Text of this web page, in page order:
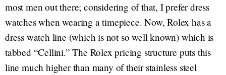
most men out there; considering of that, I prefer dress
watches when wearing a timepiece. Now, Rolex has a
dress watch line (which is not so well known) which is
tabbed “Cellini.” The Rolex pricing structure puts this
line much higher than many of their stainless steel